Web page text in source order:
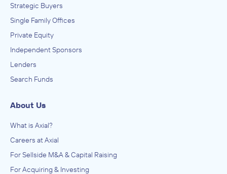
Strategic Buyers
Single Family Offices
Private Equity
Independent Sponsors
Lenders
Search Funds
About Us
What is Axial?
Careers at Axial
For Sellside M&A & Capital Raising
For Acquiring & Investing